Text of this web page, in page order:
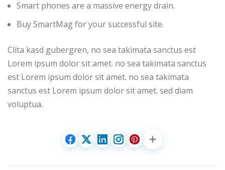
Smart phones are a massive energy drain.
Buy SmartMag for your successful site.
Clita kasd gubergren, no sea takimata sanctus est
Lorem ipsum dolor sit amet. no sea takimata sanctus
est Lorem ipsum dolor sit amet. no sea takimata
sanctus est Lorem ipsum dolor sit amet. sed diam
voluptua.